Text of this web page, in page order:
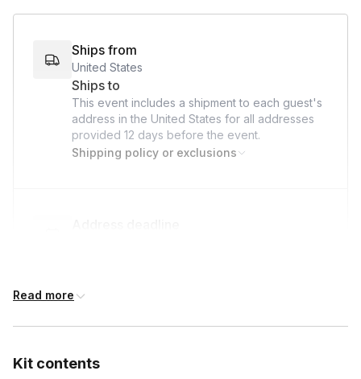
Bowl (to capture extra water)
Tea Towel (or any towel for drying)
Scale (optional)
Ships from
United States
Ships to
This event includes a shipment to each guest's
address in the United States for all addresses
provided 12 days before the event.
Shipping policy or exclusions
Custom messages
Read more
Kit contents